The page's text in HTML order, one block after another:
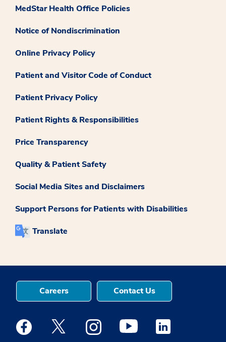
MedStar Health Office Policies
Notice of Nondiscrimination
Online Privacy Policy
Patient and Visitor Code of Conduct
Patient Privacy Policy
Patient Rights & Responsibilities
Price Transparency
Quality & Patient Safety
Social Media Sites and Disclaimers
Support Persons for Patients with Disabilities
Translate
Careers Contact Us
Medstar Facebook opens a new window
Medstar Twitter opens a new window
Medstar Instagram opens a new
Medstar Youtube opens a
Medstar Linkedin